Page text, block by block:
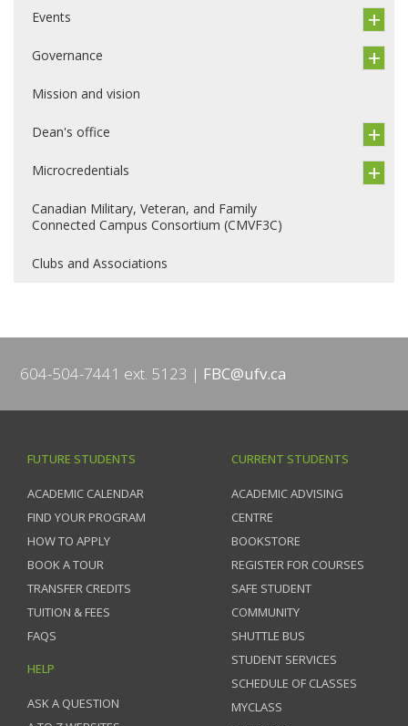
Events
Governance
Mission and vision
Dean's office
Microcredentials
Canadian Military, Veteran, and Family
Connected Campus Consortium (CMVF3C)
Clubs and Associations
604-504-7441 ext. 5123 FBC@ufv.ca
FUTURE STUDENTS
ACADEMIC CALENDAR
FIND YOUR PROGRAM
HOW TO APPLY
BOOK A TOUR
TRANSFER CREDITS
TUITION & FEES
FAQS
HELP
ASK A QUESTION
CURRENT STUDENTS
ACADEMIC ADVISING
CENTRE
BOOKSTORE
REGISTER FOR COURSES
SAFE STUDENT
COMMUNITY
SHUTTLE BUS
STUDENT SERVICES
SCHEDULE OF CLASSES
MYCLASS